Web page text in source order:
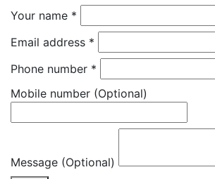
Your name *
Email address *
Phone number *
Mobile number (Optional)
Message (Optional)